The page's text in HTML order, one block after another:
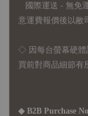
國際運送 - 無免
意運費報價後以敝
◇ 因 每台螢幕硬
買前對商品細節有
◆ B2B Purchase